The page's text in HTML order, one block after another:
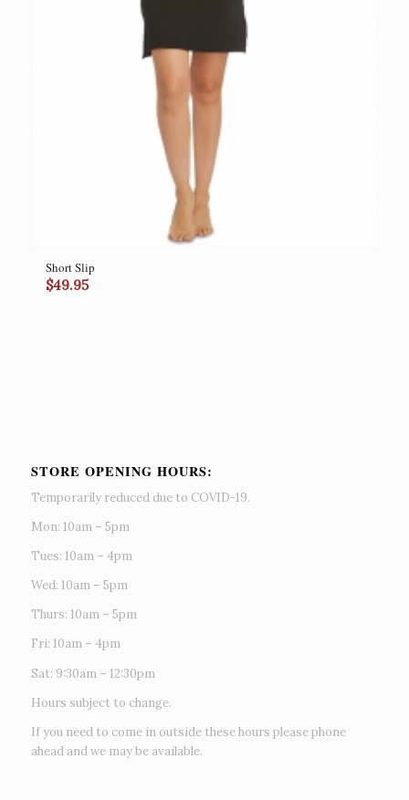
Short Slip
$49.95
STORE OPENING HOURS:
Temporarily reduced due to COVID-19.
Mon: 10am – 5pm
Tues: 10am – 4pm
Wed: 10am – 5pm
Thurs: 10am – 5pm
Fri: 10am – 4pm
Sat: 9:30am – 12:30pm
Hours subject to change.
If you need to come in outside these hours please phone
ahead and we may be available.